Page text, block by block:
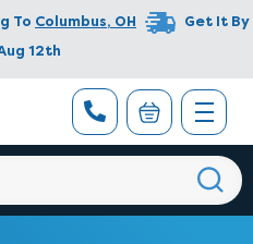
To Columbus, OH
Get It By
12th